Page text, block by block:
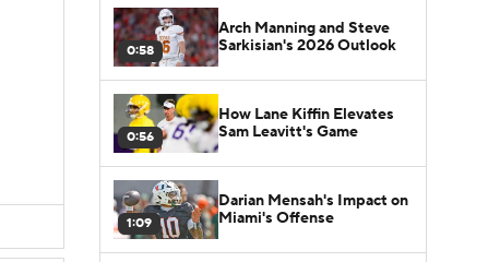
0:58
Arch Manning and Steve
Sarkisian's 2026 Outlook
0:56
How Lane Kiffin Elevates
Sam Leavitt's Game
1:09
Darian Mensah's Impact on
Miami's Offense